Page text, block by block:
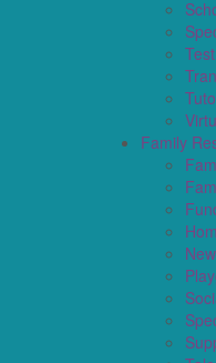
Family